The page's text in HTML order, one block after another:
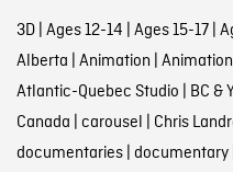
3D| Ages 12-14 | Ages 15-17|
Alberta | Animation |
Atlantic-Quebec Studio | BC &
Canada | carousel | Chris
documentaries| documentary|